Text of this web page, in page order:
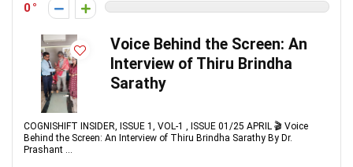
0
Voice Behind the Screen: An
Interview of Thiru Brindha
Sarathy
COGNISHIFT INSIDER, ISSUE 1, VOL-1 , ISSUE 01/25 APRIL 🎬 Voice
Behind the Screen: An Interview of Thiru Brindha Sarathy By Dr.
Prashant ...